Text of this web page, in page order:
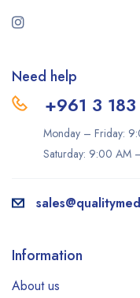
Need help
+961 3
Monday – Friday:
Saturday: 9:00 AM
Information
About us